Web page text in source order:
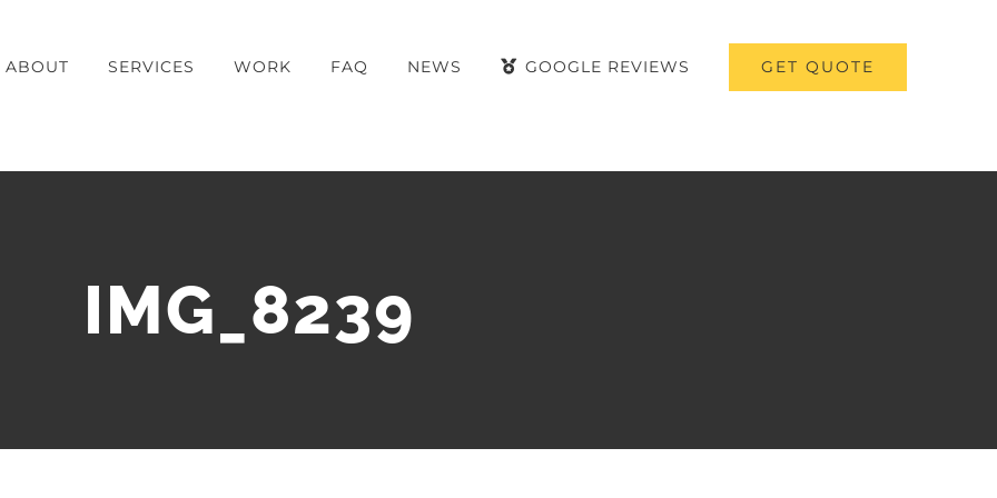
ABOUT SERVICES WORK FAQ NEWS GOOGLE REVIEWS GET QUOTE
IMG_8239